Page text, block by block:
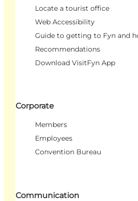
Locate a tourist office
Web Accessibility
Guide to getting to Fyn and
Recommendations
Download VisitFyn App
Corporate
Members
Employees
Convention Bureau
Communication